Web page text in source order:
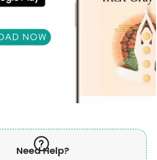
Need Help?